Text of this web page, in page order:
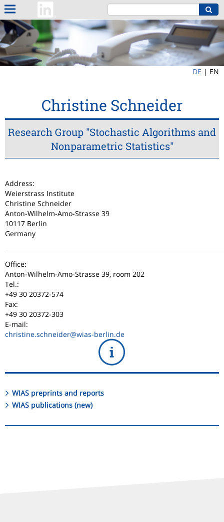
DE | EN
Christine Schneider
Research Group "Stochastic Algorithms and
Nonparametric Statistics"
Address:
Weierstrass Institute
Christine Schneider
Anton-Wilhelm-Amo-Strasse 39
10117 Berlin
Germany
Office:
Anton-Wilhelm-Amo-Strasse 39, room 202
Tel.:
+49 30 20372-574
Fax:
+49 30 20372-303
E-mail:
christine.schneider@wias-berlin.de
WIAS preprints and reports
WIAS publications (new)